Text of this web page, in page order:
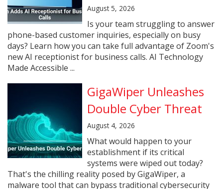
August 5, 2026
Is your team struggling to answer
phone-based customer inquiries, especially on busy
days? Learn how you can take full advantage of Zoom's
new AI receptionist for business calls. AI Technology
Made Accessible ...
GigaWiper Unleashes
Double Cyber Threat
August 4, 2026
What would happen to your
establishment if its critical
systems were wiped out today?
That's the chilling reality posed by GigaWiper, a
malware tool that can bypass traditional cybersecurity